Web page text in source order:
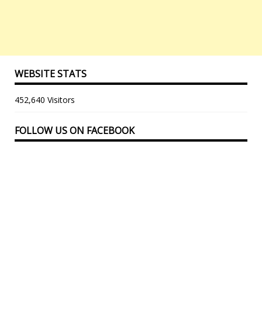
WEBSITE STATS
452,640 Visitors
FOLLOW US ON FACEBOOK